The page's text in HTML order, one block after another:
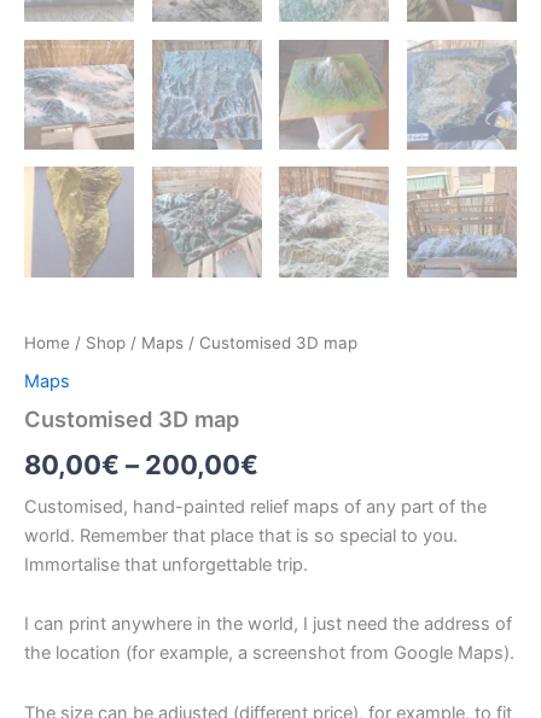
Home / Shop / Maps / Customised 3D map
Maps
Customised 3D map
80,00€ – 200,00€
range:
80,00€
200,00€
Customised, hand-painted relief maps of any part of the
world. Remember that place that is so special to you.
Immortalise that unforgettable trip.
I can print anywhere in the world, I just need the address of
the location (for example, a screenshot from Google Maps).
The size can be adjusted (different price), for example, to fit